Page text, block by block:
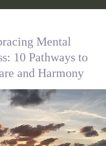
Mental
10 Pathways to
and Harmony